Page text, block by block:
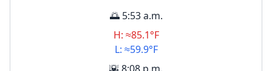
🌅 5:53 a.m.
H: ≈85.1°F
L: ≈59.9°F